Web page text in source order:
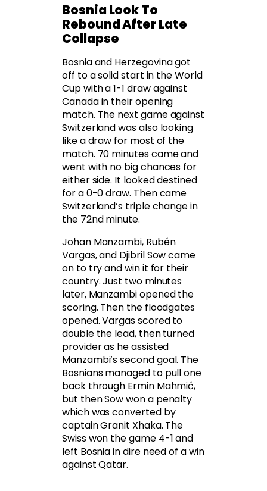
Bosnia Look To
Rebound After Late
Collapse
Bosnia and Herzegovina got
off to a solid start in the World
Cup with a 1-1 draw against
Canada in their opening
match. The next game against
Switzerland was also looking
like a draw for most of the
match. 70 minutes came and
went with no big chances for
either side. It looked destined
for a 0-0 draw. Then came
Switzerland’s triple change in
the 72nd minute.
Johan Manzambi, Rubén
Vargas, and Djibril Sow came
on to try and win it for their
country. Just two minutes
later, Manzambi opened the
scoring. Then the floodgates
opened. Vargas scored to
double the lead, then turned
provider as he assisted
Manzambi’s second goal. The
Bosnians managed to pull one
back through Ermin Mahmić,
but then Sow won a penalty
which was converted by
captain Granit Xhaka. The
Swiss won the game 4-1 and
left Bosnia in dire need of a win
against Qatar.